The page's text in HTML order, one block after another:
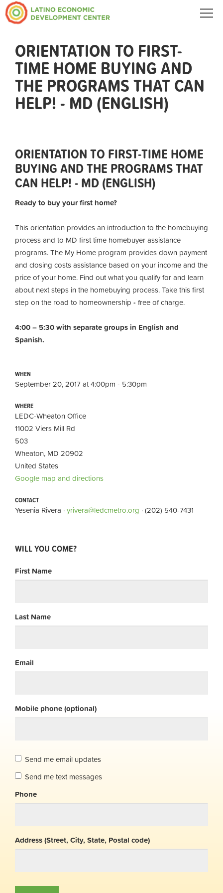
ORIENTATION TO FIRST-
TIME HOME BUYING AND
THE PROGRAMS THAT CAN
HELP! - MD (ENGLISH)
ORIENTATION TO FIRST-TIME HOME
BUYING AND THE PROGRAMS THAT
CAN HELP! - MD (ENGLISH)
Ready to buy your first home?
This orientation provides an introduction to the homebuying
process and to MD first time homebuyer assistance
programs. The My Home program provides down payment
and closing costs assistance based on your income and the
price of your home. Find out what you qualify for and learn
about next steps in the homebuying process. Take this first
step on the road to homeownership - free of charge.
4:00 – 5:30 with separate groups in English and
Spanish.
WHEN
September 20, 2017 at 4:00pm - 5:30pm
WHERE
LEDC-Wheaton Office
11002 Viers Mill Rd
503
Wheaton, MD 20902
United States
Google map and directions
CONTACT
Yesenia Rivera ·yrivera@ledcmetro.org · (202) 540-7431
WILL YOU COME?
First Name
Last Name
Email
Mobile phone (optional)
Send me email updates
Send me text messages
Phone
Address (Street, City, State, Postal code)